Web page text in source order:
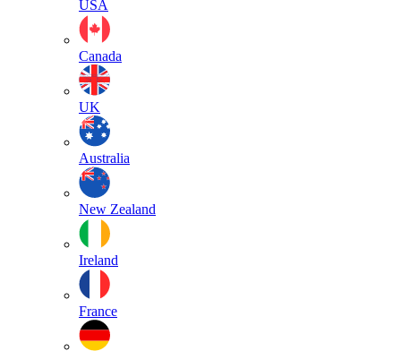
USA
Canada
UK
Australia
New Zealand
Ireland
France